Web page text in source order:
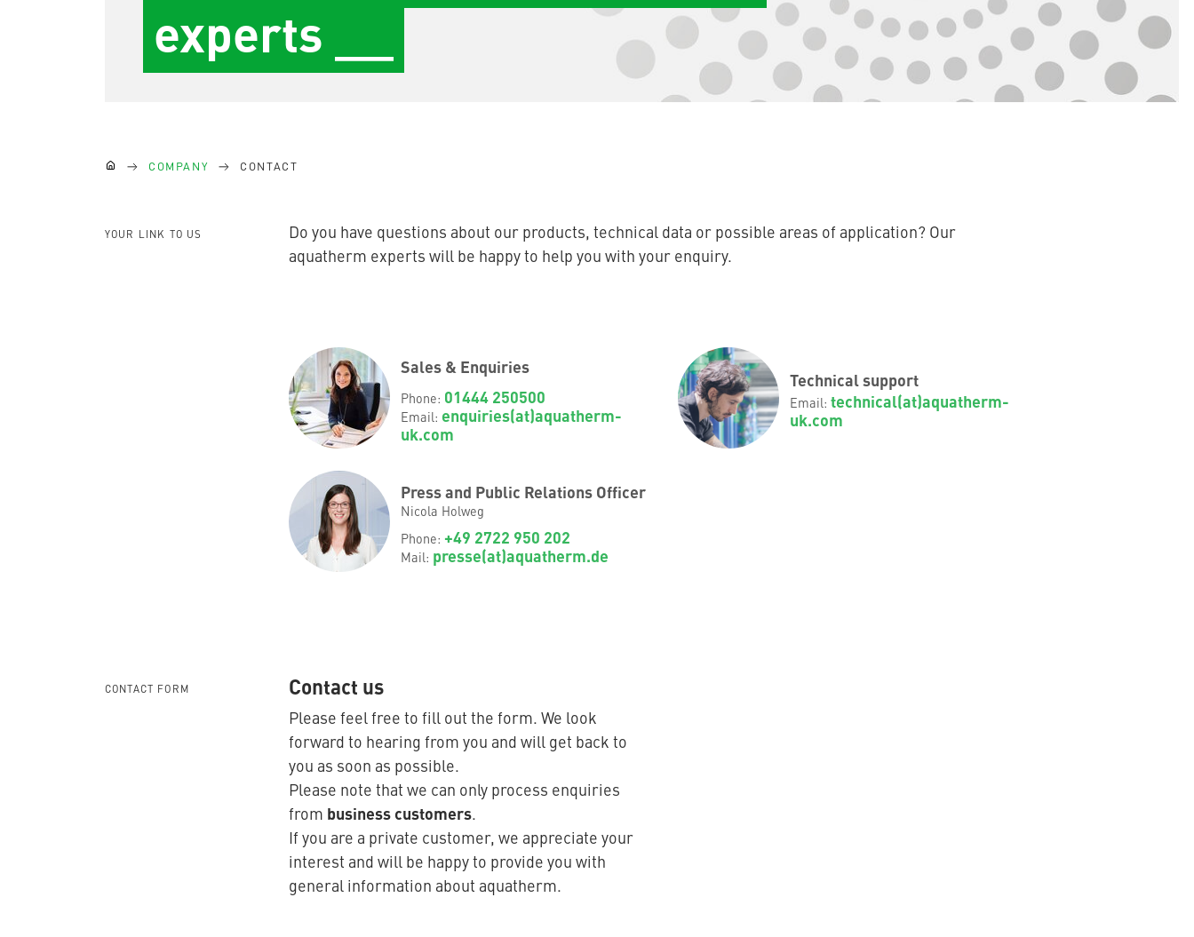
(current)
experts __
You are here:
COMPANY CONTACT
YOUR LINK TO US
Do you have questions about our products, technical data or possible areas of application? Our
aquatherm experts will be happy to help you with your enquiry.
Sales & Enquiries
Phone: 01444 250500
Email: enquiries(at)aquatherm-
uk.com
Technical support
Email: technical(at)aquatherm-
uk.com
Press and Public Relations Officer
Nicola Holweg
Phone: +49 2722 950 202
Mail: presse(at)aquatherm.de
CONTACT FORM Contact us
Please feel free to fill out the form. We look
forward to hearing from you and will get back to
you as soon as possible.
Please note that we can only process enquiries
from business customers.
If you are a private customer, we appreciate your
interest and will be happy to provide you with
general information about aquatherm.